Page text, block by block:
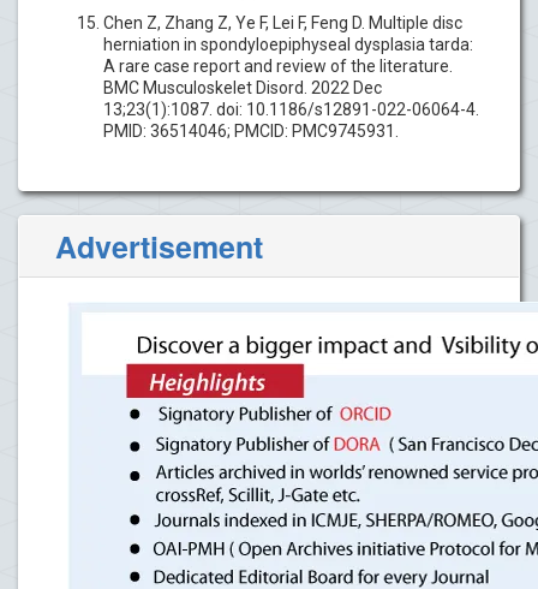
Chen Z, Zhang Z, Ye F, Lei F, Feng D. Multiple disc
herniation in spondyloepiphyseal dysplasia tarda:
A rare case report and review of the literature.
BMC Musculoskelet Disord. 2022 Dec
13;23(1):1087. doi: 10.1186/s12891-022-06064-4.
PMID: 36514046; PMCID: PMC9745931.
Advertisement